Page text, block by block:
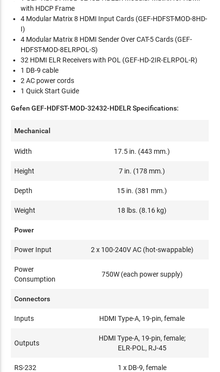
with HDCP Frame
4 Modular Matrix 8 HDMI Input Cards (GEF-HDFST-MOD-8HD-
I)
4 Modular Matrix 8 HDMI Sender Over CAT-5 Cards (GEF-
HDFST-MOD-8ELRPOL-S)
32 HDMI ELR Receivers with POL (GEF-HD-2IR-ELRPOL-R)
1 DB-9 cable
2 AC power cords
1 Quick Start Guide
Gefen GEF-HDFST-MOD-32432-HDELR Specifications:
Mechanical
Width 17.5 in. (443 mm.)
Height 7 in. (178 mm.)
Depth 15 in. (381 mm.)
Weight 18 lbs. (8.16 kg)
Power
Power Input 2 x 100-240V AC (hot-swappable)
Power
Consumption
750W (each power supply)
Connectors
Inputs HDMI Type-A, 19-pin, female
Outputs
HDMI Type-A, 19-pin, female;
ELR-POL, RJ-45
RS-232 1 x DB-9, female